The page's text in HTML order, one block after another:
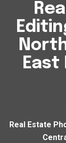
East
Real Estate